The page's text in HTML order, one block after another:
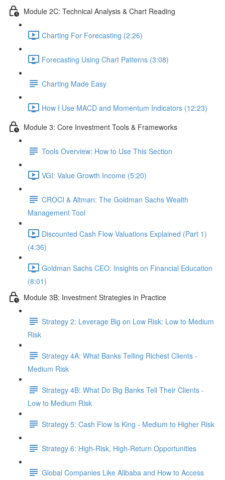
Module 2C: Technical Analysis & Chart Reading
Charting For Forecasting (2:26)
Forecasting Using Chart Patterns (3:08)
Charting Made Easy
How I Use MACD and Momentum Indicators (12:23)
Module 3: Core Investment Tools & Frameworks
Tools Overview: How to Use This Section
VGI: Value Growth Income (5:20)
CROCI & Altman: The Goldman Sachs Wealth
Management Tool
Discounted Cash Flow Valuations Explained (Part 1)
(4:36)
Goldman Sachs CEO: Insights on Financial Education
(8:01)
Module 3B: Investment Strategies in Practice
Strategy 2: Leverage Big on Low Risk: Low to Medium
Risk
Strategy 4A: What Banks Telling Richest Clients -
Medium Risk
Strategy 4B: What Do Big Banks Tell Their Clients -
Low to Medium Risk
Strategy 5: Cash Flow Is King - Medium to Higher Risk
Strategy 6: High-Risk, High-Return Opportunities
Global Companies Like Alibaba and How to Access